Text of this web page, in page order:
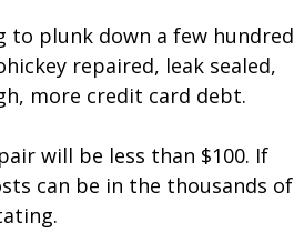
to plunk down a few hundred
repaired, leak sealed,
more credit card debt.
will be less than $100. If
can be in the thousands of